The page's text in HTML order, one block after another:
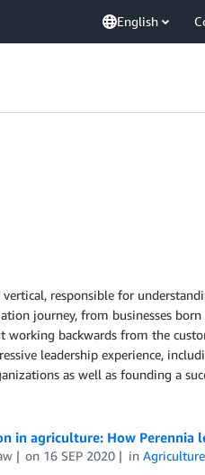
English
responsible for
journey, from businesses
working backwards from the
leadership experience,
as well as founding a
in agriculture: How Perennia
on 16 SEP 2020 inAgriculture